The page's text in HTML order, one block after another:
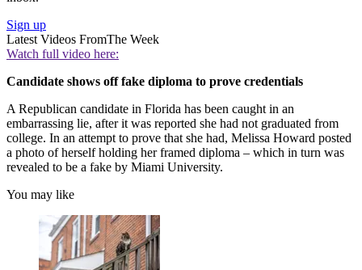
Sign up
Latest Videos FromThe Week
Watch full video here:
Candidate shows off fake diploma to prove credentials
A Republican candidate in Florida has been caught in an
embarrassing lie, after it was reported she had not graduated from
college. In an attempt to prove that she had, Melissa Howard posted
a photo of herself holding her framed diploma – which in turn was
revealed to be a fake by Miami University.
You may like